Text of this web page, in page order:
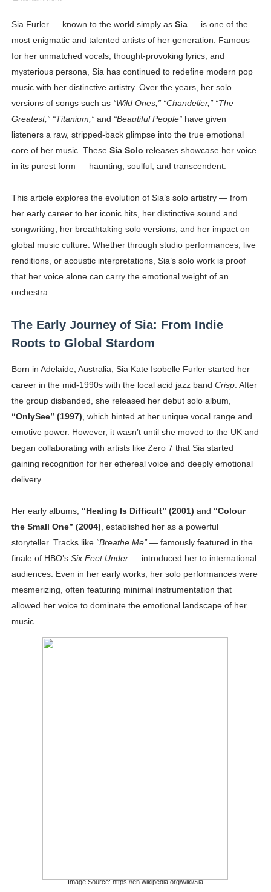
Lise Charmel Model Names List - (Updated) Faces of
Maarya a.k.a Maarja Müür @maarjamour - Youtuber &
Mary Yousefi (@mimiiyous) - Persian-Moroccon
Showpo Models Names: Updated List of All Fashion
Samruddhi Kakade @https.tequilaa - Indian Artist and
Celebrities Brand: The Biggest Celebrity Makeup
Successful Fashion Collaborations: The Best Brand
Celebrity Testimonial Advertising: Examples, Meaning,
Celebrity x Brand Partnerships: The Complete Guide
Business Reality TV: The Best Business Reality Shows
Babyboo Fashion Model Names List - Updated Blonde
Sia Furler — known to the world simply as Sia— is one of the
most enigmatic and talented artists of her generation. Famous
for her unmatched vocals, thought-provoking lyrics, and
mysterious persona, Sia has continued to redefine modern pop
music with her distinctive artistry. Over the years, her solo
versions of songs such as “Wild Ones,” “Chandelier,” “The
Greatest,” “Titanium,”and “Beautiful People”have given
listeners a raw, stripped-back glimpse into the true emotional
core of her music. These Sia Solo releases showcase her voice
in its purest form — haunting, soulful, and transcendent.
This article explores the evolution of Sia’s solo artistry — from
her early career to her iconic hits, her distinctive sound and
songwriting, her breathtaking solo versions, and her impact on
global music culture. Whether through studio performances, live
renditions, or acoustic interpretations, Sia’s solo work is proof
that her voice alone can carry the emotional weight of an
orchestra.
The Early Journey of Sia: From Indie
Roots to Global Stardom
Born in Adelaide, Australia, Sia Kate Isobelle Furler started her
career in the mid-1990s with the local acid jazz band Crisp. After
the group disbanded, she released her debut solo album,
“OnlySee” (1997) , which hinted at her unique vocal range and
emotive power. However, it wasn’t until she moved to the UK and
began collaborating with artists like Zero 7 that Sia started
gaining recognition for her ethereal voice and deeply emotional
delivery.
Her early albums, “Healing Is Difficult” (2001) and “Colour
the Small One” (2004) , established her as a powerful
storyteller. Tracks like “Breathe Me”— famously featured in the
finale of HBO’s Six Feet Under— introduced her to international
audiences. Even in her early works, her solo performances were
mesmerizing, often featuring minimal instrumentation that
allowed her voice to dominate the emotional landscape of her
music.
Image Source: https://en.wikipedia.org/wiki/Sia